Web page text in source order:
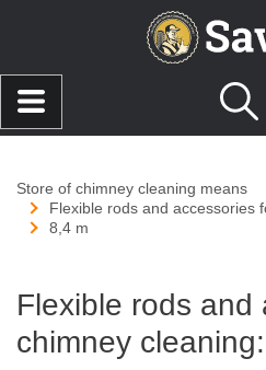
Store of chimney cleaning means
Flexible rods and accessories
8,4 m
Flexible rods and
chimney